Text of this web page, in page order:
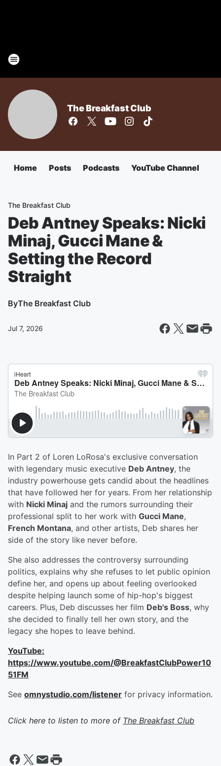
The Breakfast Club
Home Posts Podcasts YouTube Channel
The Breakfast Club
Deb Antney Speaks: Nicki
Minaj, Gucci Mane &
Setting the Record
Straight
ByThe Breakfast Club
Jul 7, 2026
In Part 2 of Loren LoRosa's exclusive conversation
with legendary music executive Deb Antney, the
industry powerhouse gets candid about the headlines
that have followed her for years. From her relationship
with Nicki Minaj and the rumors surrounding their
professional split to her work with Gucci Mane,
French Montana, and other artists, Deb shares her
side of the story like never before.
She also addresses the controversy surrounding
politics, explains why she refuses to let public opinion
define her, and opens up about feeling overlooked
despite helping launch some of hip-hop's biggest
careers. Plus, Deb discusses her film Deb's Boss, why
she decided to finally tell her own story, and the
legacy she hopes to leave behind.
YouTube:
https://www.youtube.com/@BreakfastClubPower10
51FM
See omnystudio.com/listener for privacy information.
Click here to listen to more of The Breakfast Club